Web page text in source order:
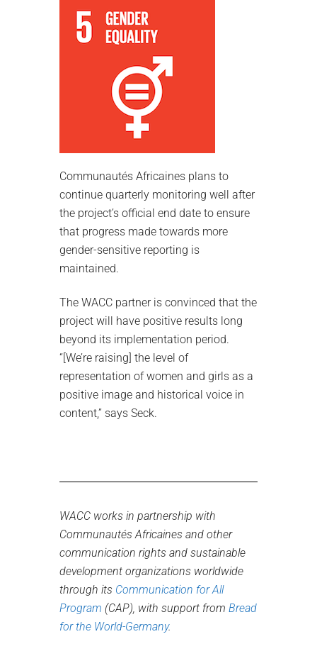
Communautés Africaines plans to
continue quarterly monitoring well after
the project’s official end date to ensure
that progress made towards more
gender-sensitive reporting is
maintained.
The WACC partner is convinced that the
project will have positive results long
beyond its implementation period.
“[We’re raising] the level of
representation of women and girls as a
positive image and historical voice in
content,” says Seck.
WACC works in partnership with
Communautés Africaines and other
communication rights and sustainable
development organizations worldwide
through its Communication for All
Program (CAP), with support from Bread
for the World-Germany.